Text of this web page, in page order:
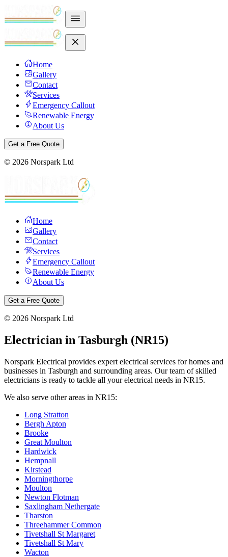
Home
Gallery
Contact
Services
Emergency Callout
Renewable Energy
About Us
Get a Free Quote
© 2026 Norspark Ltd
Home
Gallery
Contact
Services
Emergency Callout
Renewable Energy
About Us
Get a Free Quote
© 2026 Norspark Ltd
Electrician in Tasburgh (NR15)
Norspark Electrical provides expert electrical services for homes and
businesses in Tasburgh and surrounding areas. Our team of skilled
electricians is ready to tackle all your electrical needs in NR15.
We also serve other areas in NR15:
Long Stratton
Bergh Apton
Brooke
Great Moulton
Hardwick
Hempnall
Kirstead
Morningthorpe
Moulton
Newton Flotman
Saxlingham Nethergate
Tharston
Threehammer Common
Tivetshall St Margaret
Tivetshall St Mary
Wacton